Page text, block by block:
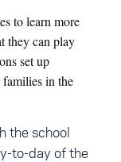
to learn more
they can play
set up
families in the
the school
to-day of the